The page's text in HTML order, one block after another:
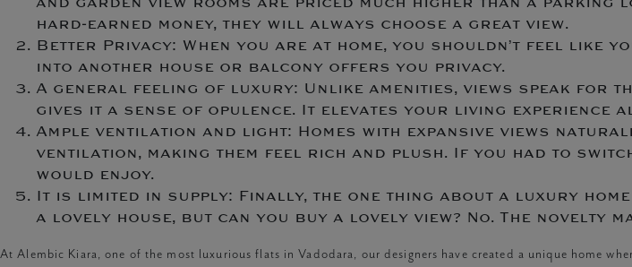
and garden view rooms are priced much higher than a parking
hard-earned money, they will always choose a great view.
Better Privacy: When you are at home, you shouldn’t feel like
into another house or balcony offers you privacy.
A general feeling of luxury: Unlike amenities, views speak for
gives it a sense of opulence. It elevates your living
Ample ventilation and light: Homes with expansive views
ventilation, making them feel rich and plush. If you had to
would enjoy.
It is limited in supply: Finally, the one thing about a luxury
a lovely house, but can you buy a lovely view? No. The novelty
At Alembic Kiara, one of the most luxurious flats in Vadodara, our designers have created a unique home